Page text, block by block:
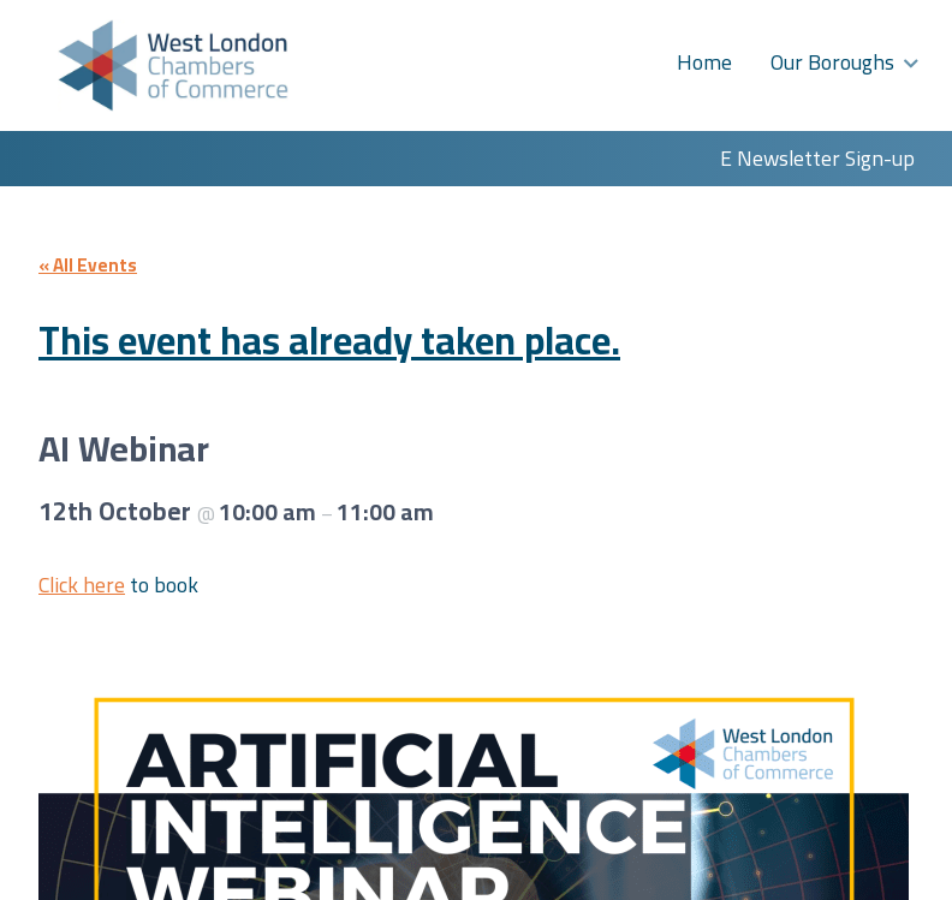
Skip to content
Home
Our Boroughs
E Newsletter Sign-up
« All Events
This event has already taken place.
AI Webinar
12th October @10:00 am –11:00 am
Click hereto book